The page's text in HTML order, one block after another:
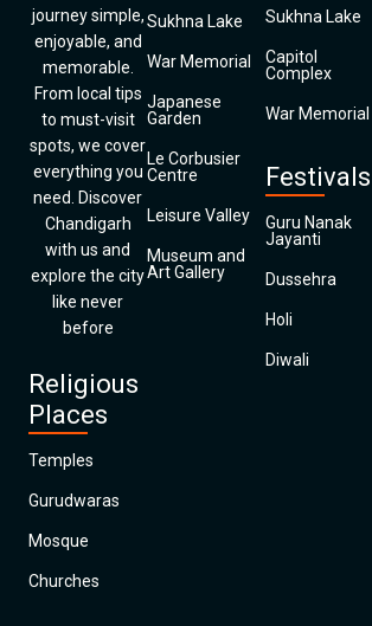
journey simple,
enjoyable, and
memorable.
From local tips
to must-visit
spots, we cover
everything you
need. Discover
Chandigarh
with us and
explore the city
like never
before
Religious
Places
Temples
Gurudwaras
Mosque
Churches
Sukhna Lake
War Memorial
Japanese
Garden
Le Corbusier
Centre
Leisure Valley
Museum and
Art Gallery
Sukhna Lake
Capitol
Complex
War Memorial
Festivals
Guru Nanak
Jayanti
Dussehra
Holi
Diwali